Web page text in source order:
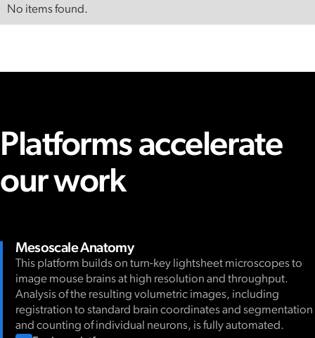
No items found.
Platforms accelerate
our work
Mesoscale Anatomy
This platform builds on turn-key lightsheet microscopes to
image mouse brains at high resolution and throughput.
Analysis of the resulting volumetric images, including
registration to standard brain coordinates and segmentation
and counting of individual neurons, is fully automated.